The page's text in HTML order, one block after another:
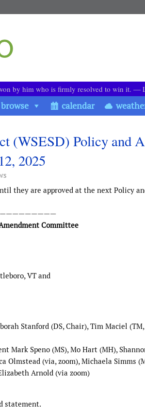
by him who is firmly resolved to win it. ―
browse calendar
(WSESD) Policy and
2025
they are approved at the next Policy
Committee
VT and
Stanford (DS, Chair), Tim Maciel
Mark Speno (MS), Mo Hart (MH),
Olmstead (via, zoom), Michaela Simms
Arnold (via zoom)
statement.